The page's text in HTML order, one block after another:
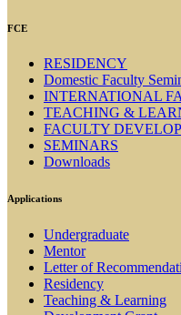
FCE
RESIDENCY
Domestic Faculty
INTERNATIONAL
TEACHING &
FACULTY
SEMINARS
Downloads
Applications
Undergraduate
Mentor
Letter of
Residency
Teaching & Learning